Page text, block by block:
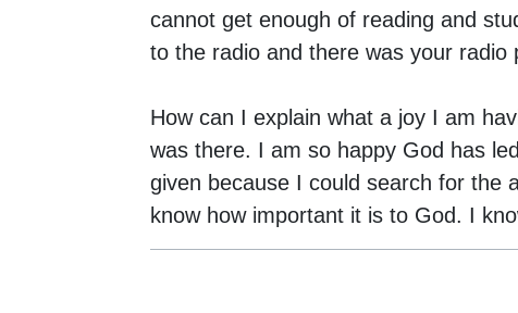
cannot get enough of reading and
to the radio and there was your radio
How can I explain what a joy I am
was there. I am so happy God has
given because I could search for the
know how important it is to God. I